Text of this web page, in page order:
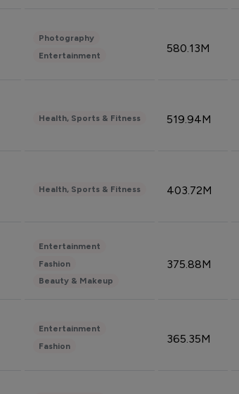
Photography
Entertainment
580.13M
Health, Sports & Fitness 519.94M
Health, Sports & Fitness 403.72M
Entertainment
Fashion
Beauty & Makeup
375.88M
Entertainment
Fashion
365.35M